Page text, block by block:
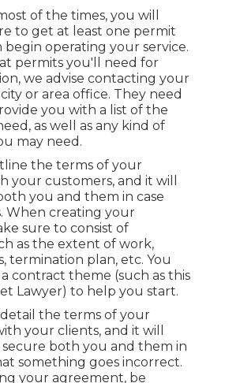
of the times, you will
to get at least one permit
begin operating your service.
permits you'll need for
we advise contacting your
or area office. They need
you with a list of the
as well as any kind of
may need.
the terms of your
your customers, and it will
you and them in case
When creating your
sure to consist of
as the extent of work,
termination plan, etc. You
contract theme (such as this
Lawyer) to help you start.
the terms of your
your clients, and it will
both you and them in
something goes incorrect.
your agreement, be